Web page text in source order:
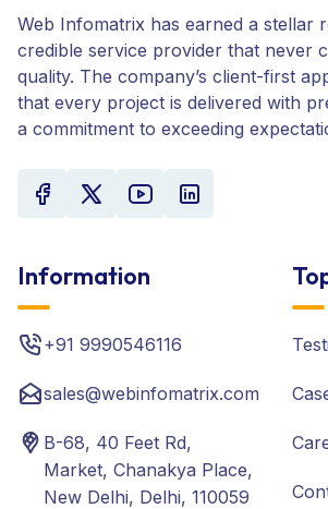
Web Infomatrix has earned a stellar
credible service provider that never
quality. The company’s client-first
that every project is delivered with
a commitment to exceeding
Information
+91 9990546116
sales@webinfomatrix.com
B-68, 40 Feet Rd,
Market, Chanakya Place,
New Delhi, Delhi, 110059